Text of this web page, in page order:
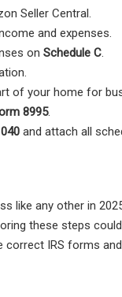
Seller Central.
and expenses.
on Schedule C.
of your home for
8995.
and attach all
like any other in
these steps
correct IRS forms